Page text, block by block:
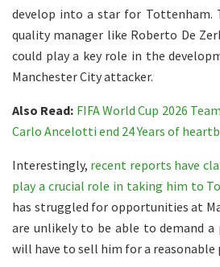
develop into a star for Tottenham.
quality manager like Roberto De
could play a key role in the
Manchester City attacker.
Also Read: FIFA World Cup 2026
Carlo Ancelotti end 24 Years of
Interestingly, recent reports have
play a crucial role in taking him to
has struggled for opportunities at
are unlikely to be able to demand
will have to sell him for a reasonable